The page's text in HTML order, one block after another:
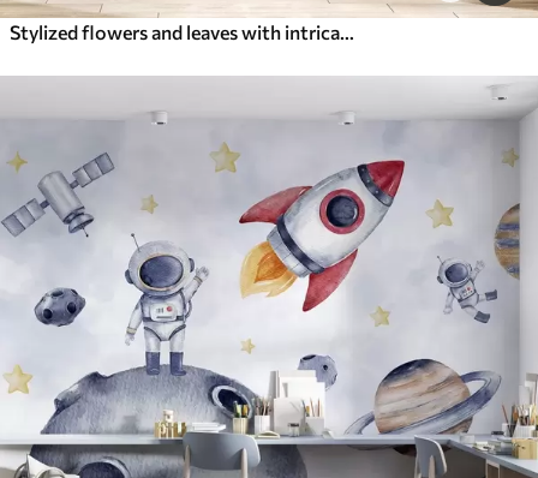
Stylized flowers and leaves with intricate line work in shades of teal and yellow on dark background